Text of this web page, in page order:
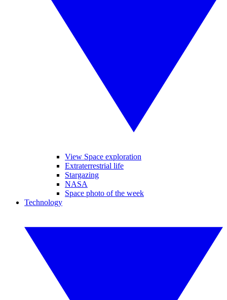
View Space exploration
Extraterrestrial life
Stargazing
NASA
Space photo of the week
Technology